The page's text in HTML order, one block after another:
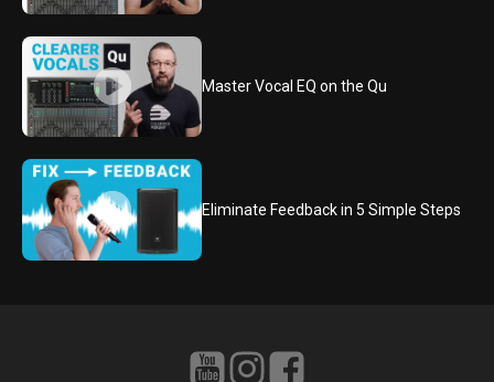
Master Vocal EQ on the Qu
Eliminate Feedback in 5 Simple Steps